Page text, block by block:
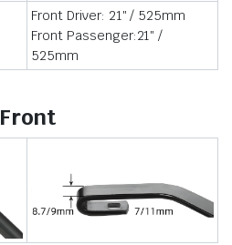
Front Driver: 21″ / 525mm
Front Passenger:21″ /
525mm
Front